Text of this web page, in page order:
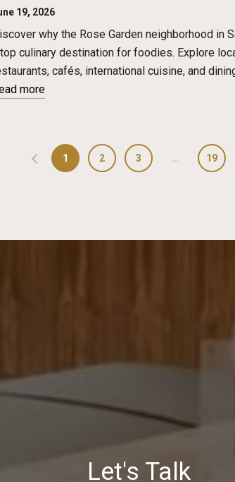
in San Jose
19, 2026
why the Rose Garden neighborhood in
culinary destination for foodies. Explore
cafés, international cuisine, and
more
1 2 3 … 19
Let's Talk